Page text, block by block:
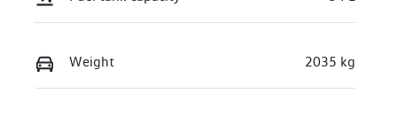
Weight 2035 kg